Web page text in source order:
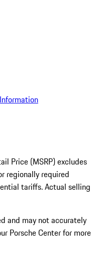
Price (MSRP) excludes
regionally required
tariffs. Actual selling
and may not accurately
Porsche Center for more